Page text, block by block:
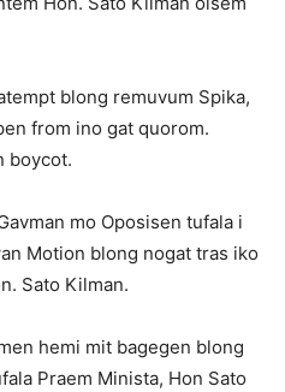
blong remuvum Spika,
from ino gat quorom.
boycot.
mo Oposisen tufala i
Motion blong nogat tras iko
Sato Kilman.
hemi mit bagegen blong
Praem Minista, Hon Sato